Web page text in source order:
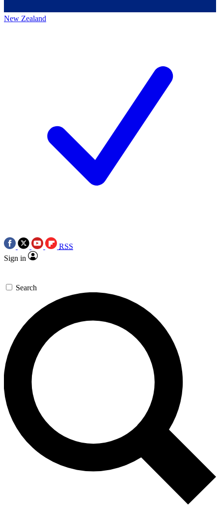
New Zealand
RSS
Sign in
Search